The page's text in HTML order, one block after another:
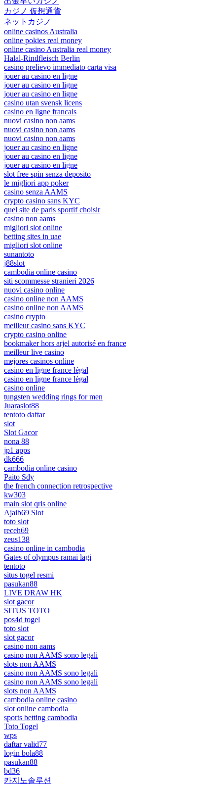
カジノ 仮想通貨
ネットカジノ
online casinos Australia
online pokies real money
online casino Australia real money
Halal-Rindfleisch Berlin
casino prelievo immediato carta visa
jouer au casino en ligne
jouer au casino en ligne
jouer au casino en ligne
casino utan svensk licens
casino en ligne francais
nuovi casino non aams
nuovi casino non aams
nuovi casino non aams
jouer au casino en ligne
jouer au casino en ligne
jouer au casino en ligne
slot free spin senza deposito
le migliori app poker
casino senza AAMS
crypto casino sans KYC
quel site de paris sportif choisir
casino non aams
migliori slot online
betting sites in uae
migliori slot online
sunantoto
j88slot
cambodia online casino
siti scommesse stranieri 2026
nuovi casino online
casino online non AAMS
casino online non AAMS
casino crypto
meilleur casino sans KYC
crypto casino online
bookmaker hors arjel autorisé en france
meilleur live casino
mejores casinos online
casino en ligne france légal
casino en ligne france légal
casino online
tungsten wedding rings for men
Juaraslot88
tentoto daftar
slot
Slot Gacor
nona 88
jp1 apps
dk666
cambodia online casino
Paito Sdy
the french connection retrospective
kw303
main slot qris online
Ajaib69 Slot
toto slot
receh69
zeus138
casino online in cambodia
Gates of olympus ramai lagi
tentoto
situs togel resmi
pasukan88
LIVE DRAW HK
slot gacor
SITUS TOTO
pos4d togel
toto slot
slot gacor
casino non aams
casino non AAMS sono legali
slots non AAMS
casino non AAMS sono legali
casino non AAMS sono legali
slots non AAMS
cambodia online casino
slot online cambodia
sports betting cambodia
Toto Togel
wps
daftar valid77
login bola88
pasukan88
bd36
카지노솔루션